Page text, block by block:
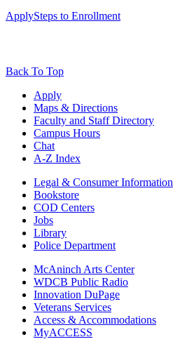
ApplySteps to Enrollment
Back To Top
Apply
Maps & Directions
Faculty and Staff Directory
Campus Hours
Chat
A-Z Index
Legal & Consumer Information
Bookstore
COD Centers
Jobs
Library
Police Department
McAninch Arts Center
WDCB Public Radio
Innovation DuPage
Veterans Services
Access & Accommodations
MyACCESS